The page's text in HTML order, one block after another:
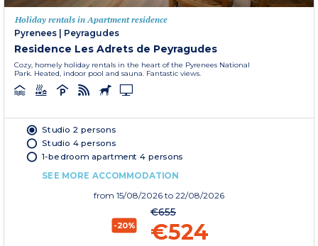
Holiday rentals in Apartment residence
Pyrenees | Peyragudes
Residence Les Adrets de Peyragudes
Cozy, homely holiday rentals in the heart of the Pyrenees National
Park. Heated, indoor pool and sauna. Fantastic views.
Studio 2 persons
Studio 4 persons
1-bedroom apartment 4 persons
SEE MORE ACCOMMODATION
from 15/08/2026 to 22/08/2026
-20%
€655
€524